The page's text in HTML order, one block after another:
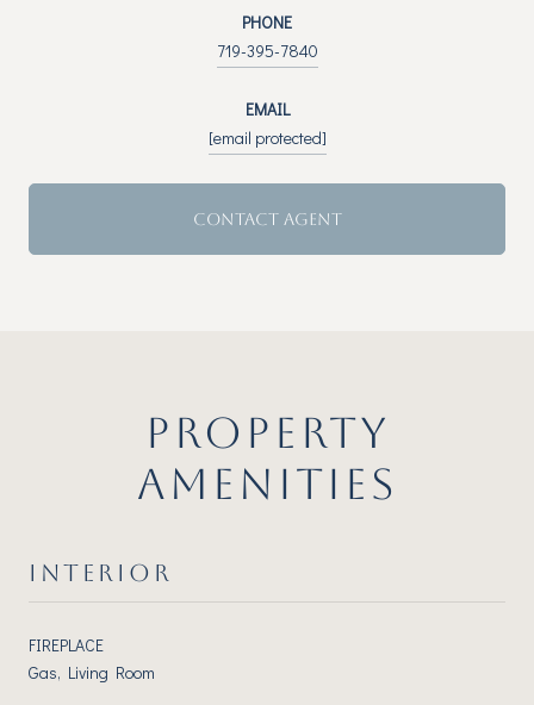
PHONE
719-395-7840
EMAIL
[email protected]
CONTACT AGENT
PROPERTY
AMENITIES
INTERIOR
FIREPLACE
Gas, Living Room